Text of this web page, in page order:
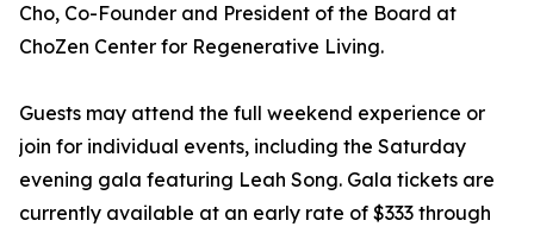
Cho, Co-Founder and President of the Board at
ChoZen Center for Regenerative Living.
Guests may attend the full weekend experience or
join for individual events, including the Saturday
evening gala featuring Leah Song. Gala tickets are
currently available at an early rate of $333 through